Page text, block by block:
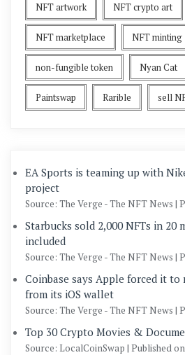
NFT artwork NFT crypto art
NFT marketplace NFT minting
non-fungible token Nyan Cat
Paintswap Rarible sell
EA Sports is teaming up with
project
Source: The Verge - The NFT News
Starbucks sold 2,000 NFTs in
included
Source: The Verge - The NFT News
Coinbase says Apple forced it to
from its iOS wallet
Source: The Verge - The NFT News
Top 30 Crypto Movies &
Source: LocalCoinSwap Published